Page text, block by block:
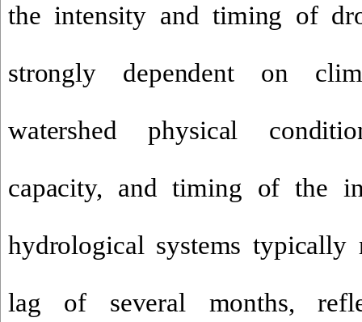
the intensity and timing of
strongly dependent on
watershed physical
capacity, and timing of the
hydrological systems
lag of several months,